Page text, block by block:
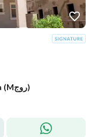
Stand Alone Villa for Sale 332 m Smouha (Mروج)